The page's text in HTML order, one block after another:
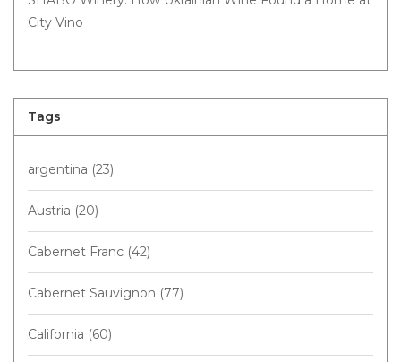
City Vino
Tags
argentina (23)
Austria (20)
Cabernet Franc (42)
Cabernet Sauvignon (77)
California (60)